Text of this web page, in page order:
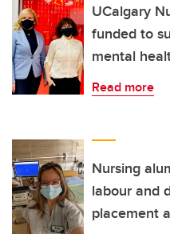
UCalgary
funded to
mental
Read more
Nursing
labour and
placement